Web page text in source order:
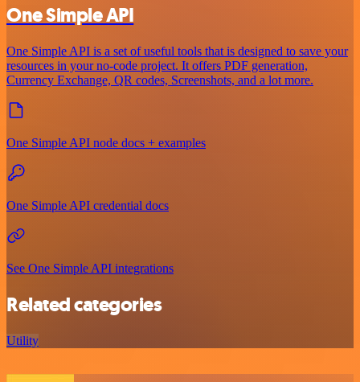
One Simple API
One Simple API is a set of useful tools that is designed to save your
resources in your no-code project. It offers PDF generation,
Currency Exchange, QR codes, Screenshots, and a lot more.
One Simple API node docs + examples
One Simple API credential docs
See One Simple API integrations
Related categories
Utility